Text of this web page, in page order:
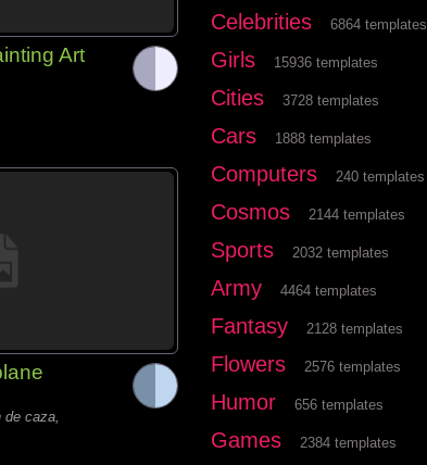
Art
de caza,
Celebrities 6864 templates
Girls 15936 templates
Cities 3728 templates
Cars 1888 templates
Computers 240 templates
Cosmos 2144 templates
Sports 2032 templates
Army 4464 templates
Fantasy 2128 templates
Flowers 2576 templates
Humor 656 templates
Games 2384 templates